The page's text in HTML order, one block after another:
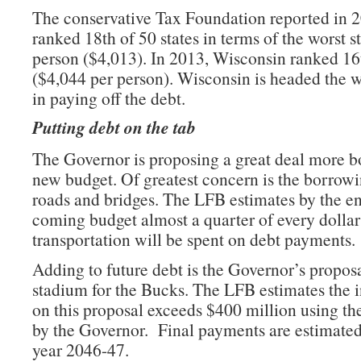
The conservative Tax Foundation reported in
ranked 18th of 50 states in terms of the worst
person ($4,013). In 2013, Wisconsin ranked
($4,044 per person). Wisconsin is headed the
in paying off the debt.
Putting debt on the tab
The Governor is proposing a great deal more
new budget. Of greatest concern is the
roads and bridges. The LFB estimates by the
coming budget almost a quarter of every
transportation will be spent on debt payments.
Adding to future debt is the Governor’s
stadium for the Bucks. The LFB estimates the
on this proposal exceeds $400 million using
by the Governor. Final payments are
year 2046-47.